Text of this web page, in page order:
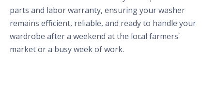
parts and labor warranty, ensuring your washer
remains efficient, reliable, and ready to handle your
wardrobe after a weekend at the local farmers'
market or a busy week of work.